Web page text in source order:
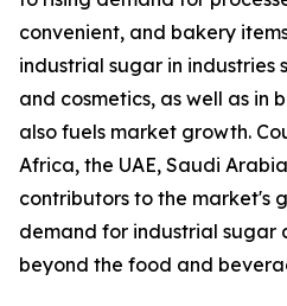
convenient, and bakery
industrial sugar in industries
and cosmetics, as well as in
also fuels market growth.
Africa, the UAE, Saudi
contributors to the market's
demand for industrial sugar
beyond the food and